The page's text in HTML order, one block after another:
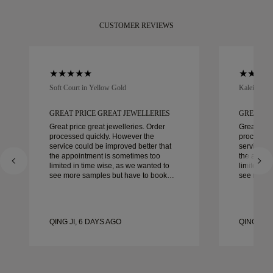
CUSTOMER REVIEWS
Soft Court in Yellow Gold
GREAT PRICE GREAT JEWELLERIES
Great price great jewelleries. Order
processed quickly. However the
service could be improved better that
the appointment is sometimes too
limited in time wise, as we wanted to
see more samples but have to book
QING JI, 6 DAYS AGO
Kaleida
GREAT
Great
service
the
limited in
see more
QING JI,